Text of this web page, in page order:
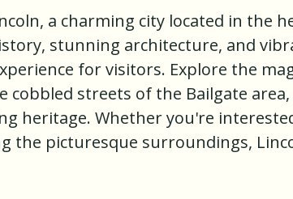
a charming city located in the
stunning architecture, and
for visitors. Explore the
cobbled streets of the Bailgate
heritage. Whether you're
the picturesque surroundings,